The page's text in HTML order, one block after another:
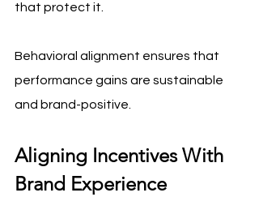
that protect it.
Behavioral alignment ensures that
performance gains are sustainable
and brand-positive.
Aligning Incentives With
Brand Experience